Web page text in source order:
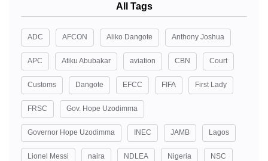
All Tags
ADC AFCON Aliko Dangote Anthony Joshua
APC Atiku Abubakar aviation CBN Court
Customs Dangote EFCC FIFA First Lady
FRSC Gov. Hope Uzodimma
Governor Hope Uzodimma INEC JAMB Lagos
Lionel Messi naira NDLEA Nigeria NSC